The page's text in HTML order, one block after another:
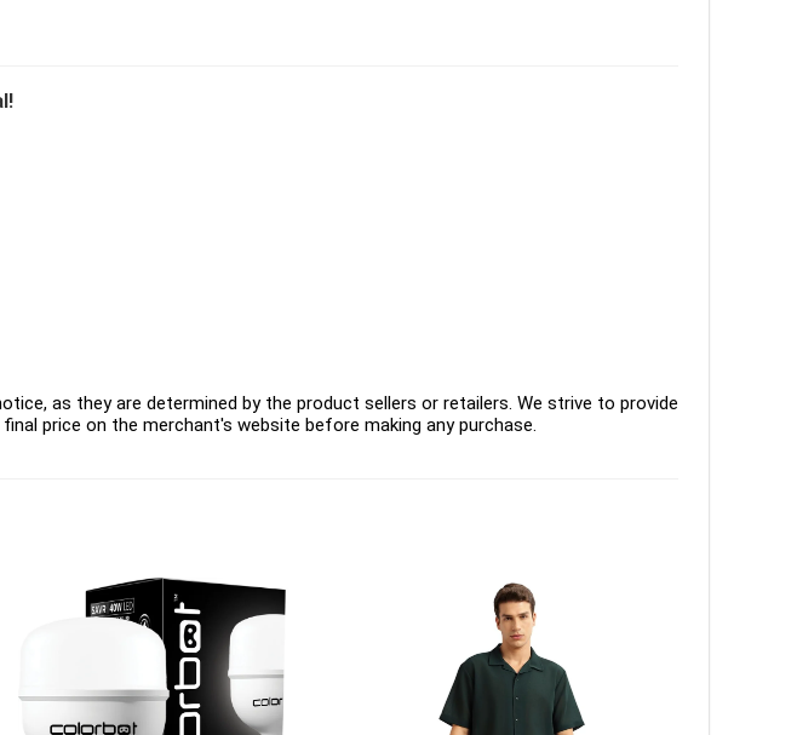
as they are determined by the product sellers or retailers. We strive to provide
price on the merchant's website before making any purchase.